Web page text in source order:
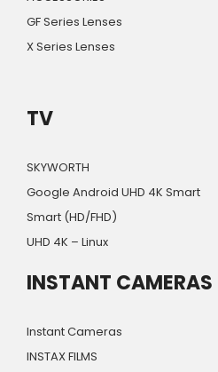
GF Series Lenses
X Series Lenses
TV
SKYWORTH
Google Android UHD 4K Smart
Smart (HD/FHD)
UHD 4K – Linux
INSTANT CAMERAS
Instant Cameras
INSTAX FILMS